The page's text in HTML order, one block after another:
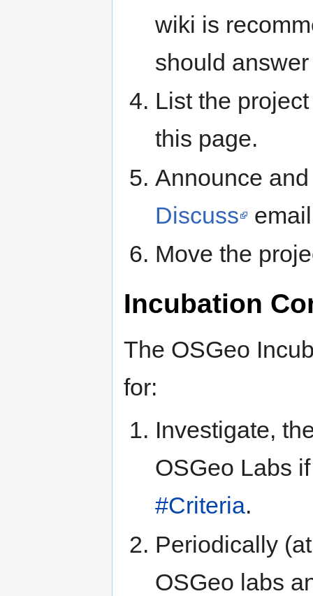
wiki is
should
List the
this page.
Announce
Discuss
Move the
Incubation
The OSGeo
for:
Investigate,
OSGeo Labs
#Criteria.
Periodically
OSGeo labs